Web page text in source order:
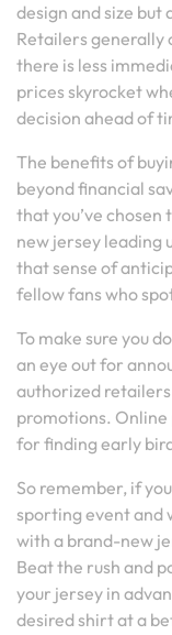
design and size but
Retailers generally
there is less
prices skyrocket
decision ahead of
The benefits of
beyond financial
that you’ve chosen
new jersey leading
that sense of
fellow fans who
To make sure you
an eye out for
authorized
promotions. Online
for finding early
So remember, if
sporting event and
with a brand-new
Beat the rush and
your jersey in
desired shirt at a